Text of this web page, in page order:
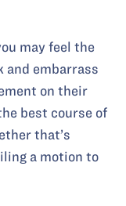
may feel the
and embarrass
on their
best course of
that’s
a motion to